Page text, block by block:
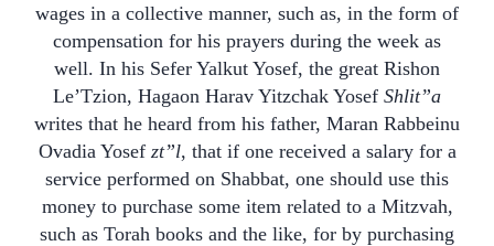
wages in a collective manner, such as, in the form of
compensation for his prayers during the week as
well. In his Sefer Yalkut Yosef, the great Rishon
Le’Tzion, Hagaon Harav Yitzchak Yosef Shlit”a
writes that he heard from his father, Maran Rabbeinu
Ovadia Yosef zt”l, that if one received a salary for a
service performed on Shabbat, one should use this
money to purchase some item related to a Mitzvah,
such as Torah books and the like, for by purchasing